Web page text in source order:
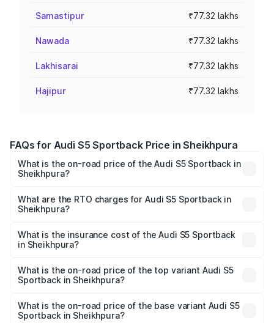
Samastipur ₹77.32 lakhs
Nawada ₹77.32 lakhs
Lakhisarai ₹77.32 lakhs
Hajipur ₹77.32 lakhs
FAQs for Audi S5 Sportback Price in Sheikhpura
What is the on-road price of the Audi S5 Sportback in
Sheikhpura?
₹73.57 Lakhs and ₹73.57 Lakhs. On-road prices vary
across cities based on registration fees, insurance, and
What are the RTO charges for Audi S5 Sportback in
Sheikhpura?
Sportback in Sheikhpura will be ₹7.73 lakhs.
What is the insurance cost of the Audi S5 Sportback
in Sheikhpura?
Sportback in Sheikhpura is ₹3.27 lakhs
What is the on-road price of the top variant Audi S5
Sportback in Sheikhpura?
₹92.75 lakhs Lakh in Sheikhpura.
What is the on-road price of the base variant Audi S5
Sportback in Sheikhpura?